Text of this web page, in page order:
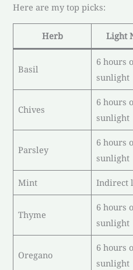
Here are my top picks:
Herb Light
Basil
6 hours
sunlight
Chives
6 hours
sunlight
Parsley
6 hours
sunlight
Mint Indirect
Thyme
6 hours
sunlight
Oregano
6 hours
sunlight